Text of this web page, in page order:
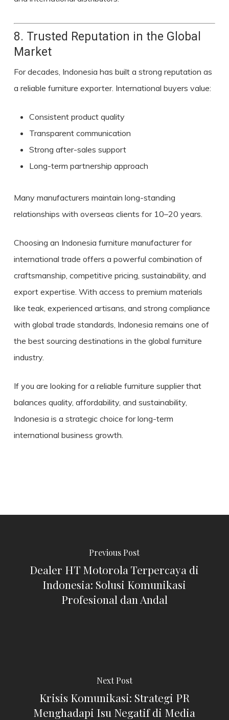
8. Trusted Reputation in the Global
Market
For decades, Indonesia has built a strong reputation as
a reliable furniture exporter. International buyers value:
Consistent product quality
Transparent communication
Strong after-sales support
Long-term partnership approach
Many manufacturers maintain long-standing
relationships with overseas clients for 10–20 years.
Choosing an Indonesia furniture manufacturer for
international trade offers a powerful combination of
craftsmanship, competitive pricing, sustainability, and
export expertise. With access to premium materials
like teak, experienced artisans, and strong compliance
with global trade standards, Indonesia remains one of
the best sourcing destinations in the global furniture
industry.
If you are looking for a reliable furniture supplier that
balances quality, affordability, and sustainability,
Indonesia is a strategic choice for long-term
international business growth.
Previous Post
Dealer HT Motorola Terpercaya di
Indonesia: Solusi Komunikasi
Profesional dan Andal
Next Post
Krisis Komunikasi: Strategi PR
Menghadapi Isu Negatif di Media